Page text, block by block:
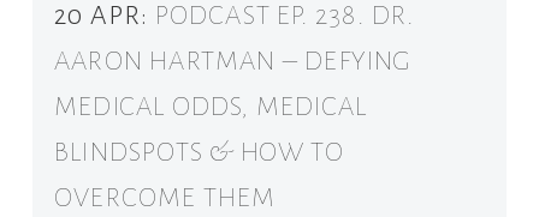
20 APR: PODCAST EP. 238. DR.
AARON HARTMAN – DEFYING
MEDICAL ODDS, MEDICAL
BLINDSPOTS & HOW TO
OVERCOME THEM